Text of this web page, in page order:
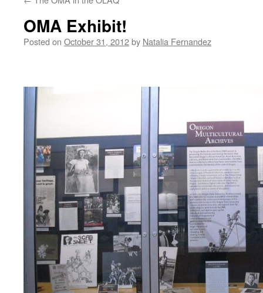
OMA Exhibit!
Posted on October 31, 2012by Natalia Fernandez